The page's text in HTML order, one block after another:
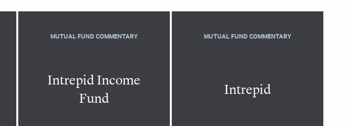
MUTUAL FUND COMMENTARY
Intrepid Income
Fund
MUTUAL FUND COMMENTARY
Intrepid